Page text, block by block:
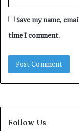
Save my name,
time I comment.
Follow Us